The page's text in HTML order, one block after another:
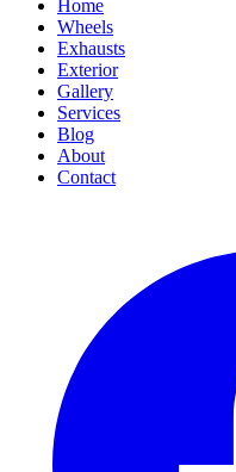
Home
Wheels
Exhausts
Exterior
Gallery
Services
Blog
About
Contact